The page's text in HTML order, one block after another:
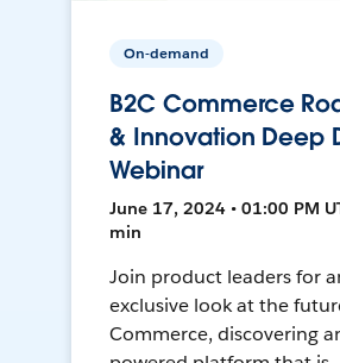
On-demand
B2C Commerce
& Innovation Deep
Webinar
June 17, 2024 • 01:00 PM
min
Join product leaders for
exclusive look at the
Commerce, discovering